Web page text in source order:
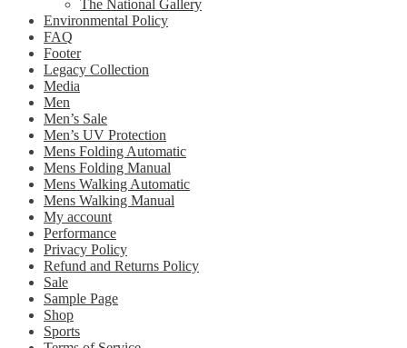
The National Gallery
Environmental Policy
FAQ
Footer
Legacy Collection
Media
Men
Men’s Sale
Men’s UV Protection
Mens Folding Automatic
Mens Folding Manual
Mens Walking Automatic
Mens Walking Manual
My account
Performance
Privacy Policy
Refund and Returns Policy
Sale
Sample Page
Shop
Sports